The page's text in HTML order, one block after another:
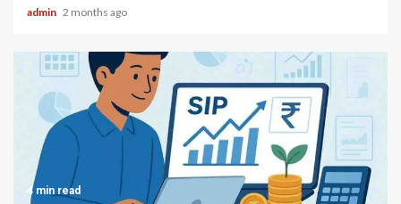
admin 2 months ago
4 min read